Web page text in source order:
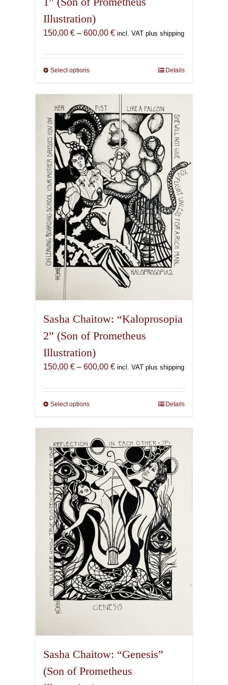
Illustration)
150,00 € – 600,00 €Price
150,00 €
incl. VAT plus shipping
Select optionsThis
has
multiple
variants.
The
options
may
be
chosen
on
the
product
page
Details
Sasha Chaitow: “Kaloprosopia
2” (Son of Prometheus
Illustration)
150,00 € – 600,00 €Price
150,00 €
incl. VAT plus shipping
Select optionsThis
has
multiple
variants.
The
options
may
be
chosen
on
the
product
page
Details
Sasha Chaitow: “Genesis”
(Son of Prometheus